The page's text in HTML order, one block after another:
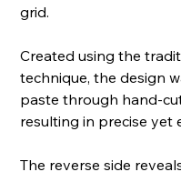
grid.
Created using the
technique, the design
paste through hand-
resulting in precise yet
The reverse side